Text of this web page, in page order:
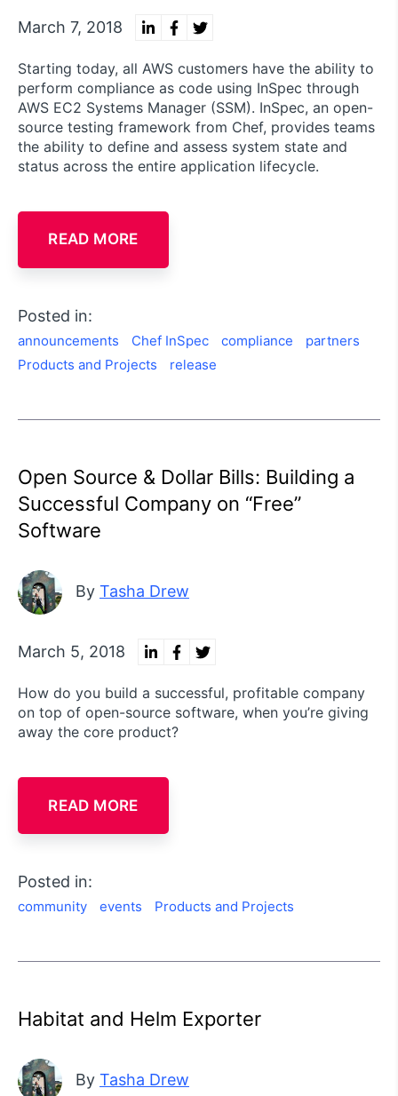
March 7, 2018
Starting today, all AWS customers have the ability to
perform compliance as code using InSpec through
AWS EC2 Systems Manager (SSM). InSpec, an open-
source testing framework from Chef, provides teams
the ability to define and assess system state and
status across the entire application lifecycle.
READ MORE
Posted in:
announcements Chef InSpec compliance
partners
Products and Projects
release
Open Source & Dollar Bills: Building a
Successful Company on “Free”
Software
By Tasha Drew
March 5, 2018
How do you build a successful, profitable company
on top of open-source software, when you’re giving
away the core product?
READ MORE
Posted in:
community events Products and Projects
Habitat and Helm Exporter
By Tasha Drew